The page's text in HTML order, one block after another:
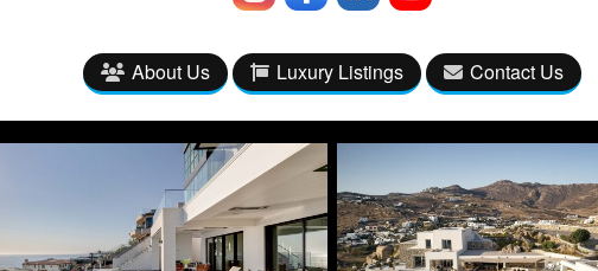
About Us Luxury Listings Contact Us